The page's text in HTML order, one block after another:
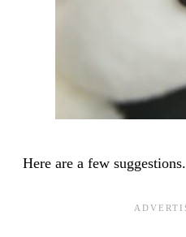
Here are a few suggestions.